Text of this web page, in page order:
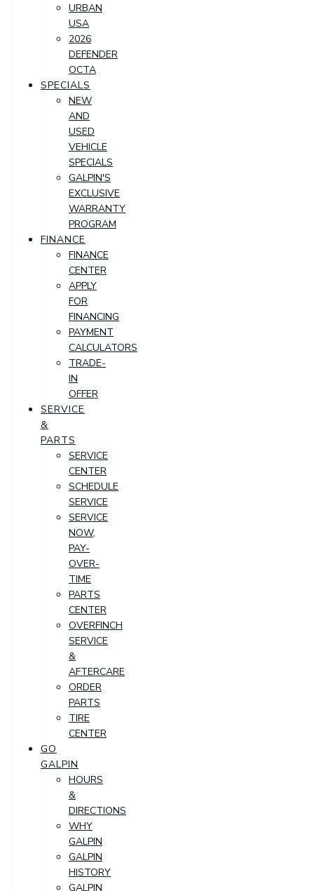
URBAN
USA
2026
DEFENDER
OCTA
SPECIALS
NEW
AND
USED
VEHICLE
SPECIALS
GALPIN'S
EXCLUSIVE
WARRANTY
PROGRAM
FINANCE
FINANCE
CENTER
APPLY
FOR
FINANCING
PAYMENT
CALCULATORS
TRADE-
IN
OFFER
SERVICE
&
PARTS
SERVICE
CENTER
SCHEDULE
SERVICE
SERVICE
NOW,
PAY-
OVER-
TIME
PARTS
CENTER
OVERFINCH
SERVICE
&
AFTERCARE
ORDER
PARTS
TIRE
CENTER
GO
GALPIN
HOURS
&
DIRECTIONS
WHY
GALPIN
GALPIN
HISTORY
GALPIN